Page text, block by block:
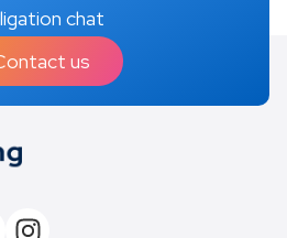
chat
us